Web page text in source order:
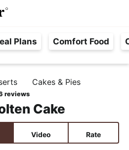
n
M
Plans Comfort Food
Cakes & Pies
reviews
Cake
Video Rate